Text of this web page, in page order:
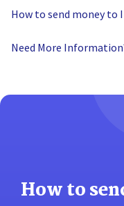
How to send money to
Need More
How to